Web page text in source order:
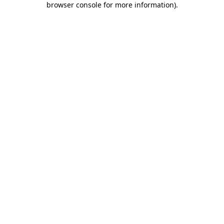
browser console for more information).